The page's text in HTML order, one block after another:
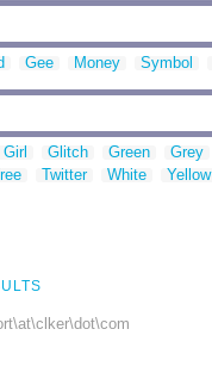
Gee Money Symbol
Girl Glitch Green Grey
Twitter White Yellow